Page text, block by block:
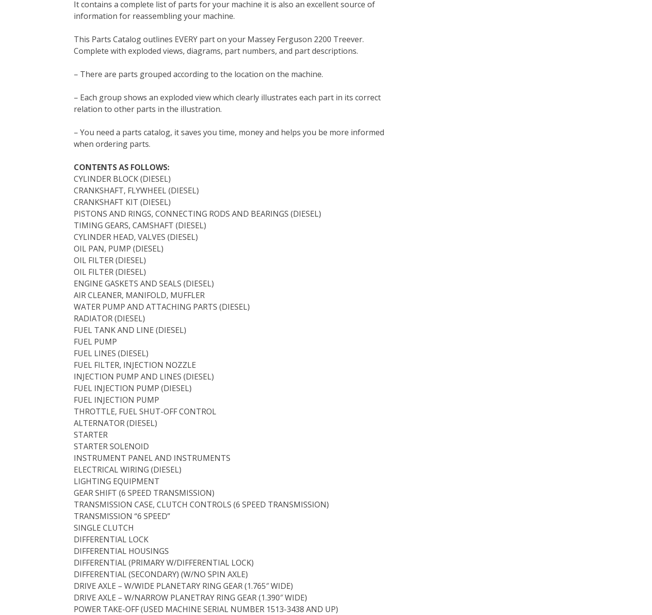
b
o
k
t
e
e
r
s
t
e
d
n
l
r
i
t
l
It contains a complete list of parts for your machine it is also an excellent source of
information for reassembling your machine.
This Parts Catalog outlines EVERY part on your Massey Ferguson 2200 Treever.
Complete with exploded views, diagrams, part numbers, and part descriptions.
– There are parts grouped according to the location on the machine.
– Each group shows an exploded view which clearly illustrates each part in its correct
relation to other parts in the illustration.
– You need a parts catalog, it saves you time, money and helps you be more informed
when ordering parts.
CONTENTS AS FOLLOWS:
CYLINDER BLOCK (DIESEL)
CRANKSHAFT, FLYWHEEL (DIESEL)
CRANKSHAFT KIT (DIESEL)
PISTONS AND RINGS, CONNECTING RODS AND BEARINGS (DIESEL)
TIMING GEARS, CAMSHAFT (DIESEL)
CYLINDER HEAD, VALVES (DIESEL)
OIL PAN, PUMP (DIESEL)
OIL FILTER (DIESEL)
OIL FILTER (DIESEL)
ENGINE GASKETS AND SEALS (DIESEL)
AIR CLEANER, MANIFOLD, MUFFLER
WATER PUMP AND ATTACHING PARTS (DIESEL)
RADIATOR (DIESEL)
FUEL TANK AND LINE (DIESEL)
FUEL PUMP
FUEL LINES (DIESEL)
FUEL FILTER, INJECTION NOZZLE
INJECTION PUMP AND LINES (DIESEL)
FUEL INJECTION PUMP (DIESEL)
FUEL INJECTION PUMP
THROTTLE, FUEL SHUT-OFF CONTROL
ALTERNATOR (DIESEL)
STARTER
STARTER SOLENOID
INSTRUMENT PANEL AND INSTRUMENTS
ELECTRICAL WIRING (DIESEL)
LIGHTING EQUIPMENT
GEAR SHIFT (6 SPEED TRANSMISSION)
TRANSMISSION CASE, CLUTCH CONTROLS (6 SPEED TRANSMISSION)
TRANSMISSION “6 SPEED”
SINGLE CLUTCH
DIFFERENTIAL LOCK
DIFFERENTIAL HOUSINGS
DIFFERENTIAL (PRIMARY W/DIFFERENTIAL LOCK)
DIFFERENTIAL (SECONDARY) (W/NO SPIN AXLE)
DRIVE AXLE – W/WIDE PLANETARY RING GEAR (1.765″ WIDE)
DRIVE AXLE – W/NARROW PLANETRAY RING GEAR (1.390″ WIDE)
POWER TAKE-OFF (USED MACHINE SERIAL NUMBER 1513-3438 AND UP)